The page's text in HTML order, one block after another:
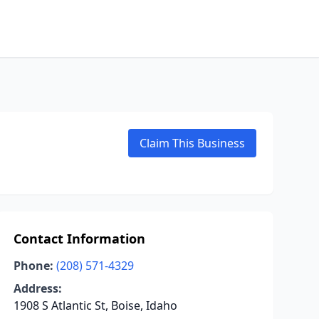
Claim This Business
Contact Information
Phone: (208) 571-4329
Address:
1908 S Atlantic St, Boise, Idaho